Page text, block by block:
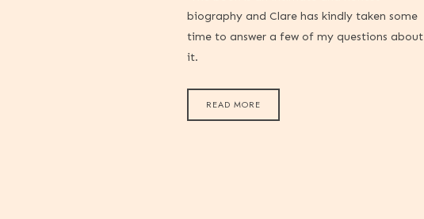
biography and Clare has kindly taken some
time to answer a few of my questions about
it.
READ MORE